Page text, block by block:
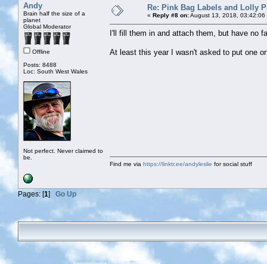
Andy
Brain half the size of a
planet
Global Moderator
Offline
Posts: 8488
Loc: South West Wales
Not perfect. Never claimed to
be.
Re: Pink Bag Labels and Lolly
« Reply #8 on:August 13, 2018, 03:42:06
I'll fill them in and attach them, but have no
At least this year I wasn't asked to put one
Find me via https://linktr.ee/andyleslie for social stuff
Pages: [1] Go Up